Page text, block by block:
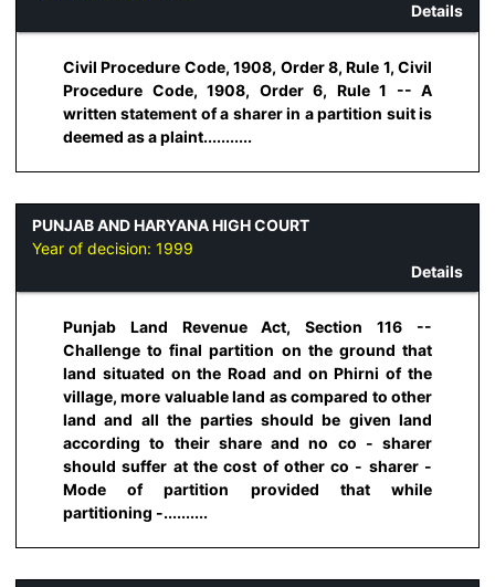
Details
Civil Procedure Code, 1908, Order 8, Rule 1, Civil
Procedure Code, 1908, Order 6, Rule 1 -- A
written statement of a sharer in a partition suit is
deemed as a plaint...........
PUNJAB AND HARYANA HIGH COURT
Year of decision: 1999
Details
Punjab Land Revenue Act, Section 116 --
Challenge to final partition on the ground that
land situated on the Road and on Phirni of the
village, more valuable land as compared to other
land and all the parties should be given land
according to their share and no co - sharer
should suffer at the cost of other co - sharer -
Mode of partition provided that while
partitioning -..........